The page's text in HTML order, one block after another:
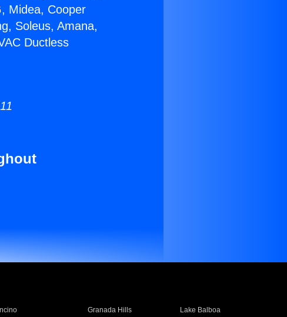
Midea, Cooper
Soleus, Amana,
Ductless
Granada Hills
Lake Balboa